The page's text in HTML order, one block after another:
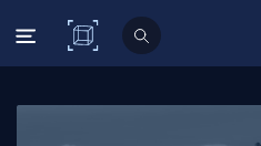
C# Corner